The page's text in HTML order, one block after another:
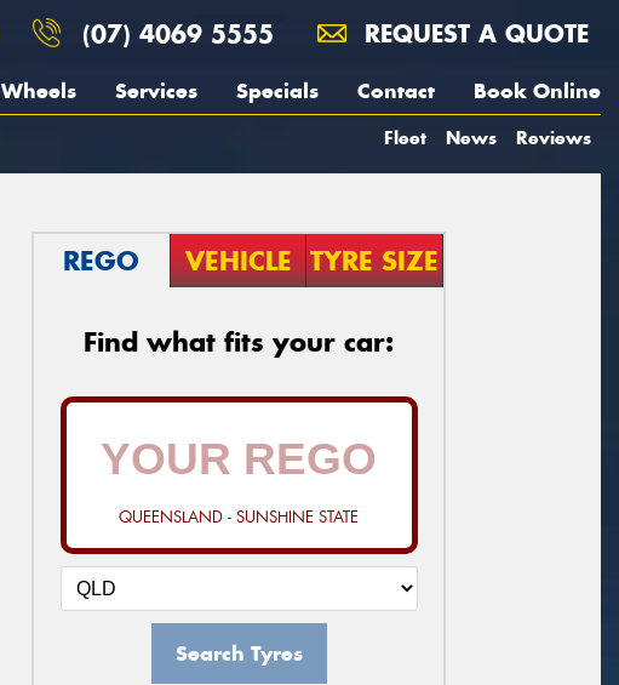
(07) 4069 5555 REQUEST A QUOTE
Wheels Services Specials Contact Book Online
Fleet News Reviews
REGO VEHICLE TYRE SIZE
Find what fits your car:
QUEENSLAND - SUNSHINE STATE
Search Tyres